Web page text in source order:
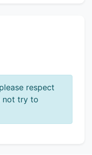
respect
not try to